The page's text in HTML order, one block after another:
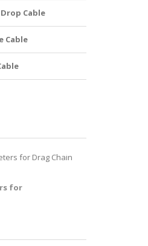
Cable
Cable
for